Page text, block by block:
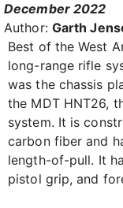
December 2022
Author: Garth
Best of the West
long-range rifle
was the chassis
the MDT HNT26,
system. It is
carbon fiber and
length-of-pull. It
pistol grip, and